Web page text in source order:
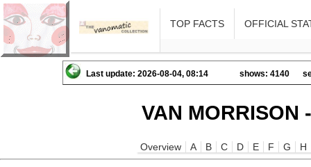
TOP FACTS OFFICIAL
Last update: 2026-08-04, 08:14 shows: 4140
VAN MORRISON
Overview A B C D E F G H